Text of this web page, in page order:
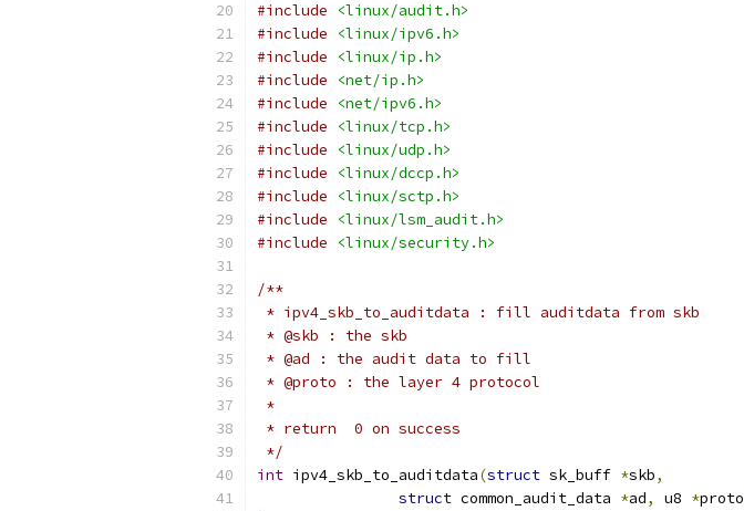
#include
<linux/audit.h>
#include
<linux/ipv6.h>
#include
<linux/ip.h>
#include
<net/ip.h>
#include
<net/ipv6.h>
#include
<linux/tcp.h>
#include
<linux/udp.h>
#include
<linux/dccp.h>
#include
<linux/sctp.h>
#include
<linux/lsm_audit.h>
#include
<linux/security.h>
/**
* ipv4_skb_to_auditdata : fill auditdata from skb
* @skb : the skb
* @ad : the audit data to fill
* @proto : the layer 4 protocol
*
* return  0 on success
*/
int ipv4_skb_to_auditdata(struct sk_buff *skb,
struct common_audit_data *ad, u8 *proto